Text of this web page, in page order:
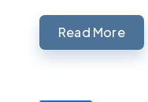
Read More